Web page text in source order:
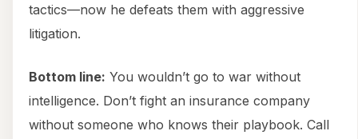
tactics—now he defeats them with aggressive
litigation.
Bottom line: You wouldn’t go to war without
intelligence. Don’t fight an insurance company
without someone who knows their playbook. Call